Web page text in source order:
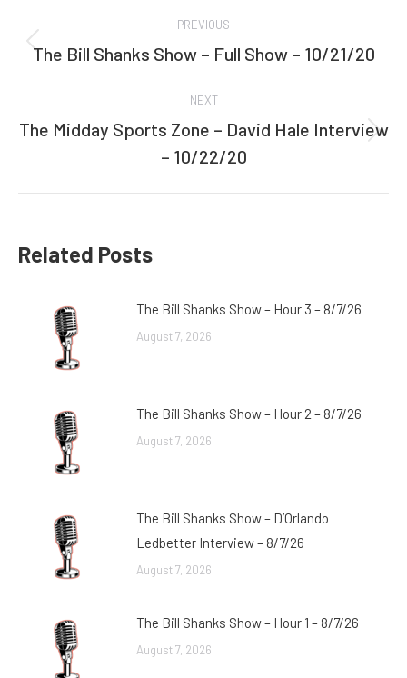
navigation
PREVIOUS
Previous
The Bill Shanks Show – Full Show – 10/21/20
NEXT
Next
post:
The Midday Sports Zone – David Hale Interview
– 10/22/20
Related Posts
The Bill Shanks Show – Hour 3 – 8/7/26
August 7, 2026
The Bill Shanks Show – Hour 2 – 8/7/26
August 7, 2026
The Bill Shanks Show – D’Orlando
Ledbetter Interview – 8/7/26
August 7, 2026
The Bill Shanks Show – Hour 1 – 8/7/26
August 7, 2026